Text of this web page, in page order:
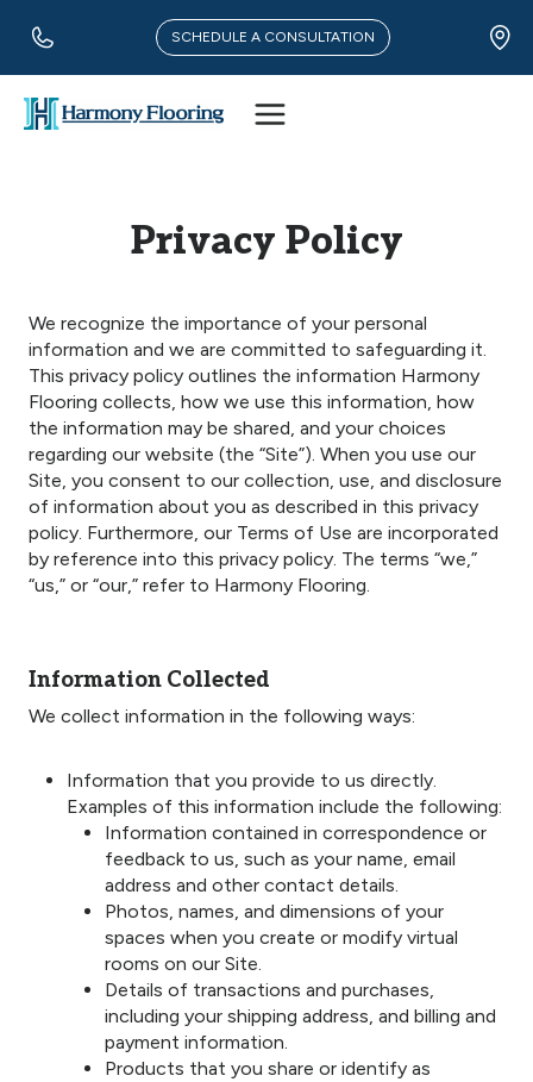
SCHEDULE A CONSULTATION
Privacy Policy
We recognize the importance of your personal
information and we are committed to safeguarding it.
This privacy policy outlines the information Harmony
Flooring collects, how we use this information, how
the information may be shared, and your choices
regarding our website (the “Site”). When you use our
Site, you consent to our collection, use, and disclosure
of information about you as described in this privacy
policy. Furthermore, our Terms of Use are incorporated
by reference into this privacy policy. The terms “we,”
“us,” or “our,” refer to Harmony Flooring.
Information Collected
We collect information in the following ways:
Information that you provide to us directly.
Examples of this information include the following:
Information contained in correspondence or
feedback to us, such as your name, email
address and other contact details.
Photos, names, and dimensions of your
spaces when you create or modify virtual
rooms on our Site.
Details of transactions and purchases,
including your shipping address, and billing and
payment information.
Products that you share or identify as